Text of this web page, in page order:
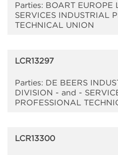
Parties: BOART EUROPE
SERVICES INDUSTRIAL
TECHNICAL UNION
LCR13297
Parties: DE BEERS
DIVISION - and -
PROFESSIONAL
LCR13300